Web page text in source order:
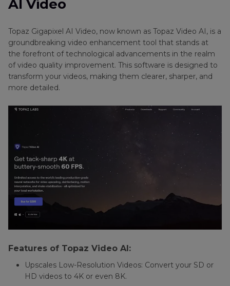
Deinterlacing
Video
Denoiser
Noise
Reduction
in
Cut
Bottom Line
AI Video
Topaz Gigapixel AI Video, now known as Topaz Video AI, is a
groundbreaking video enhancement tool that stands at
the forefront of technological advancements in the realm
of video quality improvement. This software is designed to
transform your videos, making them clearer, sharper, and
more detailed.
Features of Topaz Video AI:
Upscales Low-Resolution Videos: Convert your SD or
HD videos to 4K or even 8K.